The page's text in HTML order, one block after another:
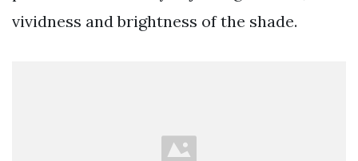
vividness and brightness of the shade.